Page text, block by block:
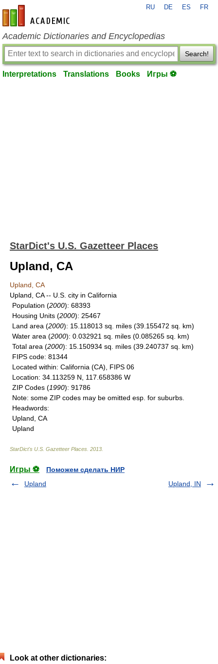
en-academic.com
RU DE ES FR
Academic Dictionaries and Encyclopedias
Search!
Interpretations Translations Books Игры ⚽
StarDict's U.S. Gazetteer Places
Upland, CA
Upland, CA
Upland, CA -- U.S. city in California
Population (2000): 68393
Housing Units (2000): 25467
Land area (2000): 15.118013 sq. miles (39.155472 sq. km)
Water area (2000): 0.032921 sq. miles (0.085265 sq. km)
Total area (2000): 15.150934 sq. miles (39.240737 sq. km)
FIPS code: 81344
Located within: California (CA), FIPS 06
Location: 34.113259 N, 117.658386 W
ZIP Codes (1990): 91786
Note: some ZIP codes may be omitted esp. for suburbs.
Headwords:
Upland, CA
Upland
StarDict's U.S. Gazetteer Places 2013
Игры ⚽
Поможем сделать НИР
Upland
Upland, IN
Look at other dictionaries: